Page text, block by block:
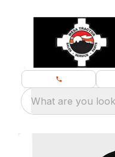
What are you